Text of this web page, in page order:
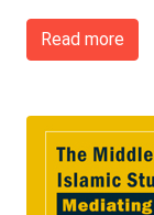
Read more